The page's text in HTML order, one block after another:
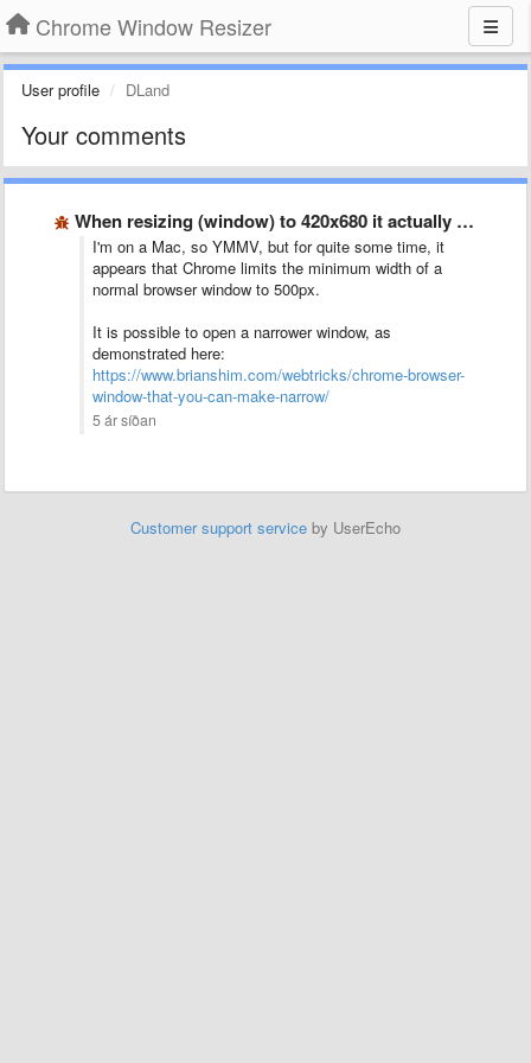
Chrome Window Resizer
User profile DLand
Your comments
When resizing (window) to 420x680 it actually resizes to 500x560?
I'm on a Mac, so YMMV, but for quite some time, it
appears that Chrome limits the minimum width of a
normal browser window to 500px.
It is possible to open a narrower window, as
demonstrated here:
https://www.brianshim.com/webtricks/chrome-browser-
window-that-you-can-make-narrow/
5 ár síðan
Customer support service by UserEcho